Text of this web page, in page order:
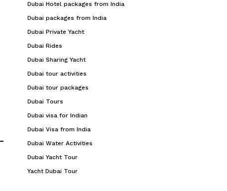
Dubai Hotel packages from India
Dubai packages from India
Dubai Private Yacht
Dubai Rides
Dubai Sharing Yacht
Dubai tour activities
Dubai tour packages
Dubai Tours
Dubai visa for Indian
Dubai Visa from India
Dubai Water Activities
Dubai Yacht Tour
Yacht Dubai Tour